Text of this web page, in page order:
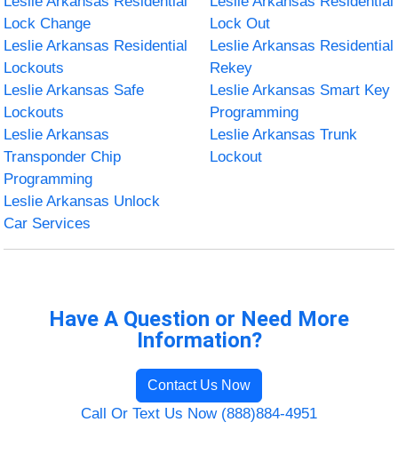
Lock Change
Lock Out
Leslie Arkansas Residential
Lockouts
Leslie Arkansas Residential
Rekey
Leslie Arkansas Safe
Lockouts
Leslie Arkansas Smart Key
Programming
Leslie Arkansas
Transponder Chip
Programming
Leslie Arkansas Trunk
Lockout
Leslie Arkansas Unlock
Car Services
Have A Question or Need More
Information?
Contact Us Now
Call Or Text Us Now (888)884-4951